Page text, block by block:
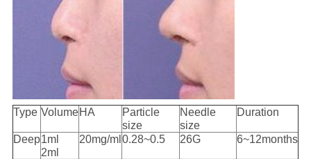
Type VolumeHA
Particle
size
Needle
size
Duration
Deep1ml
2ml
20mg/ml 0.28~0.5 26G 6~12months